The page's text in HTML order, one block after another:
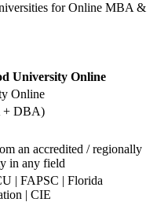
forOnline MBA &
University Online
Online
+ DBA)
an accredited / regionally
in any field
| FAPSC | Florida
| CIE